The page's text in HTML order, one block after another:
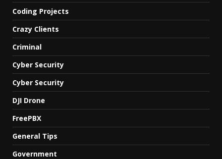
Coding Projects
Crazy Clients
Criminal
Cyber Security
Cyber Security
DJI Drone
FreePBX
General Tips
Government